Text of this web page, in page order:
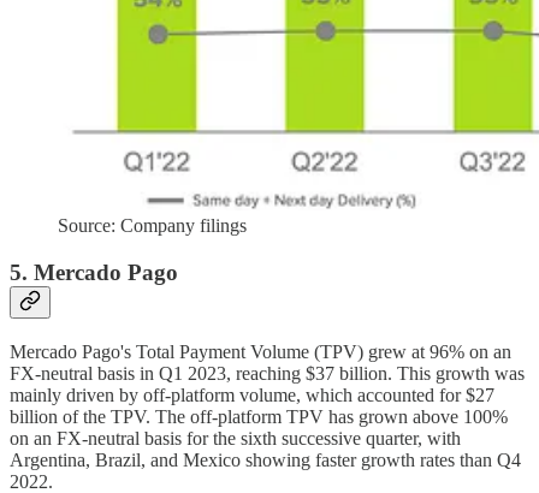
Source: Company filings
5. Mercado Pago
Mercado Pago's Total Payment Volume (TPV) grew at 96% on an
FX-neutral basis in Q1 2023, reaching $37 billion. This growth was
mainly driven by off-platform volume, which accounted for $27
billion of the TPV. The off-platform TPV has grown above 100%
on an FX-neutral basis for the sixth successive quarter, with
Argentina, Brazil, and Mexico showing faster growth rates than Q4
2022.